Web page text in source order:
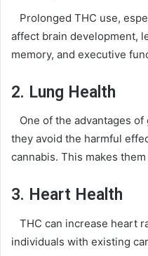
Prolonged THC use,
affect brain development,
memory, and executive
2. Lung Health
One of the advantages
they avoid the harmful
cannabis. This makes
3. Heart Health
THC can increase heart
individuals with existing